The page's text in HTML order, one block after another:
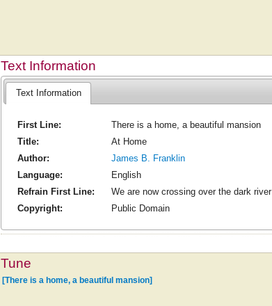
Text Information
Text Information
First Line:
There is a home, a beautiful mansion
Title:
At Home
Author:
James B. Franklin
Language:
English
Refrain First Line:
We are now crossing over the dark river
Copyright:
Public Domain
Tune
[There is a home, a beautiful mansion]